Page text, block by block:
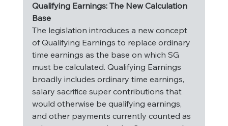
Qualifying Earnings: The New Calculation
Base
The legislation introduces a new concept
of Qualifying Earnings to replace ordinary
time earnings as the base on which SG
must be calculated. Qualifying Earnings
broadly includes ordinary time earnings,
salary sacrifice super contributions that
would otherwise be qualifying earnings,
and other payments currently counted as